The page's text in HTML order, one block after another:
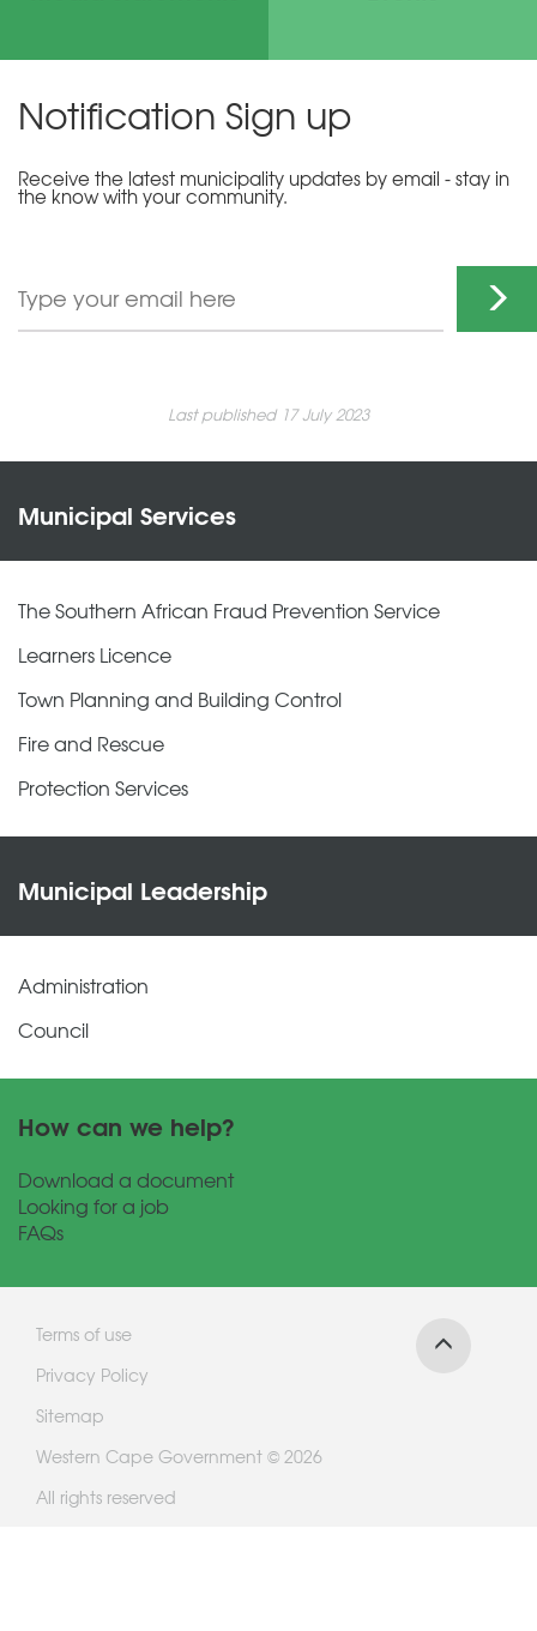
Notification Sign up
Receive the latest municipality updates by email - stay in
the know with your community.
Last published 17 July 2023
Municipal Services
The Southern African Fraud Prevention Service
Learners Licence
Town Planning and Building Control
Fire and Rescue
Protection Services
Municipal Leadership
Administration
Council
How can we help?
Download a document
Looking for a job
FAQs
Terms of use
Privacy Policy
Sitemap
Western Cape Government © 2026
All rights reserved